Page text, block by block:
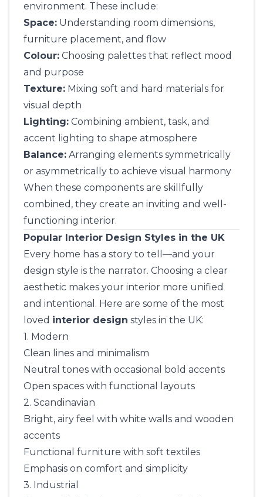
environment. These include:
Space: Understanding room dimensions,
furniture placement, and flow
Colour: Choosing palettes that reflect mood
and purpose
Texture: Mixing soft and hard materials for
visual depth
Lighting: Combining ambient, task, and
accent lighting to shape atmosphere
Balance: Arranging elements symmetrically
or asymmetrically to achieve visual harmony
When these components are skillfully
combined, they create an inviting and well-
functioning interior.
Popular Interior Design Styles in the UK
Every home has a story to tell—and your
design style is the narrator. Choosing a clear
aesthetic makes your interior more unified
and intentional. Here are some of the most
loved interior design styles in the UK:
1. Modern
Clean lines and minimalism
Neutral tones with occasional bold accents
Open spaces with functional layouts
2. Scandinavian
Bright, airy feel with white walls and wooden
accents
Functional furniture with soft textiles
Emphasis on comfort and simplicity
3. Industrial